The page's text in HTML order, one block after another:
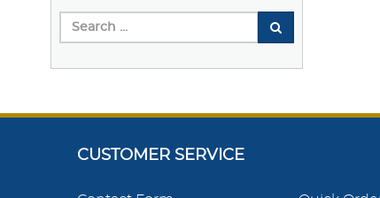
CUSTOMER SERVICE